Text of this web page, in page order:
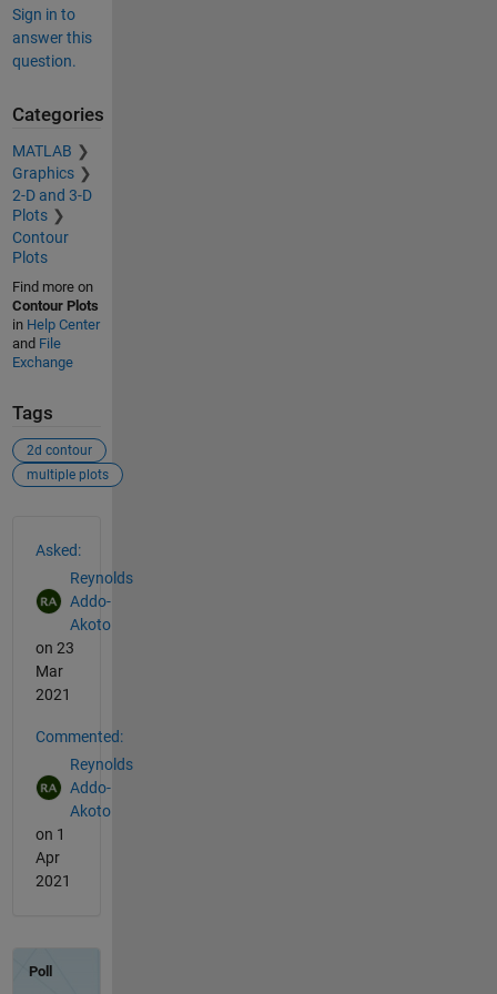
Sign in to
answer this
question.
Categories
MATLAB
Graphics
2-D and 3-D
Plots
Contour
Plots
Find more on
Contour Plots
in Help Center
and File
Exchange
Tags
2d contour
multiple plots
Asked:
Reynolds
Addo-
Akoto
on 23
Mar
2021
Commented:
Reynolds
Addo-
Akoto
on 1
Apr
2021